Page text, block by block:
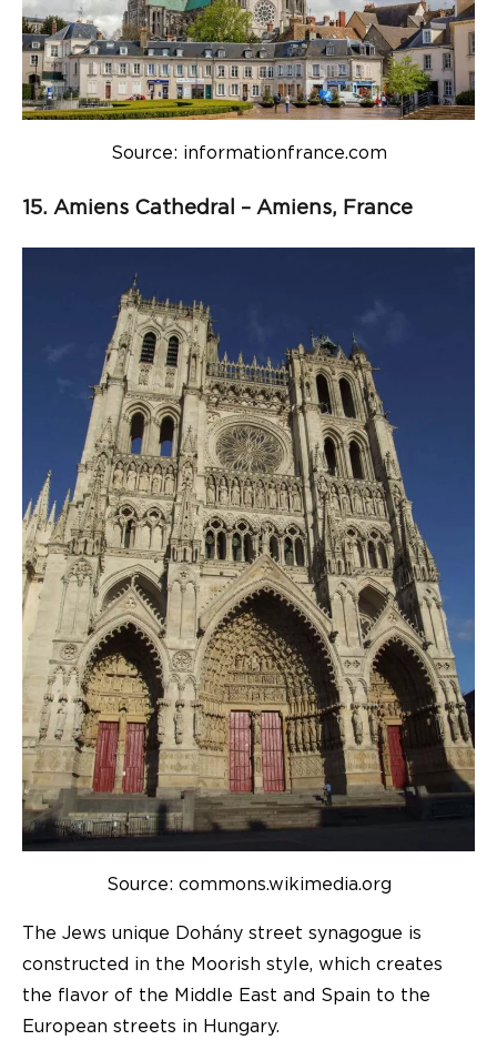
Source: informationfrance.com
15. Amiens Cathedral – Amiens, France
Source: commons.wikimedia.org
The Jews unique Dohány street synagogue is
constructed in the Moorish style, which creates
the flavor of the Middle East and Spain to the
European streets in Hungary.